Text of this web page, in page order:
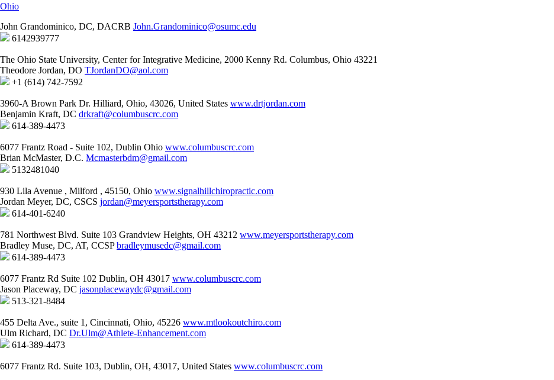
Ohio
John Grandominico, DC, DACRB John.Grandominico@osumc.edu
6142939777
The Ohio State University, Center for Integrative Medicine, 2000 Kenny Rd. Columbus, Ohio 43221
Theodore Jordan, DO TJordanDO@aol.com
+1 (614) 742-7592
3960-A Brown Park Dr. Hilliard, Ohio, 43026, United States www.drtjordan.com
Benjamin Kraft, DC drkraft@columbuscrc.com
614-389-4473
6077 Frantz Road - Suite 102, Dublin Ohio www.columbuscrc.com
Brian McMaster, D.C. Mcmasterbdm@gmail.com
5132481040
930 Lila Avenue , Milford , 45150, Ohio www.signalhillchiropractic.com
Jordan Meyer, DC, CSCS jordan@meyersportstherapy.com
614-401-6240
781 Northwest Blvd. Suite 103 Grandview Heights, OH 43212 www.meyersportstherapy.com
Bradley Muse, DC, AT, CCSP bradleymusedc@gmail.com
614-389-4473
6077 Frantz Rd Suite 102 Dublin, OH 43017 www.columbuscrc.com
Jason Placeway, DC jasonplacewaydc@gmail.com
513-321-8484
455 Delta Ave., suite 1, Cincinnati, Ohio, 45226 www.mtlookoutchiro.com
Ulm Richard, DC Dr.Ulm@Athlete-Enhancement.com
614-389-4473
6077 Frantz Rd. Suite 103, Dublin, OH, 43017, United States www.columbuscrc.com